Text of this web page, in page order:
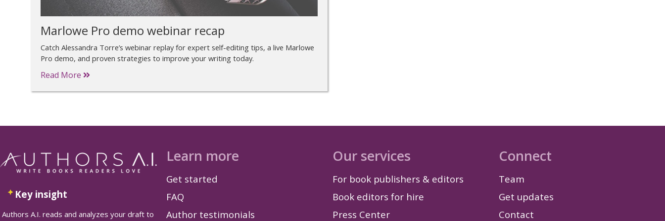
Marlowe Pro demo webinar recap
Catch Alessandra Torre’s webinar replay for expert self-editing tips, a live Marlowe
Pro demo, and proven strategies to improve your writing today.
Read More
Key insight
Authors A.I. reads and analyzes your draft to
Learn more
Get started
FAQ
Author testimonials
Our services
For book publishers & editors
Book editors for hire
Press Center
Connect
Team
Get updates
Contact